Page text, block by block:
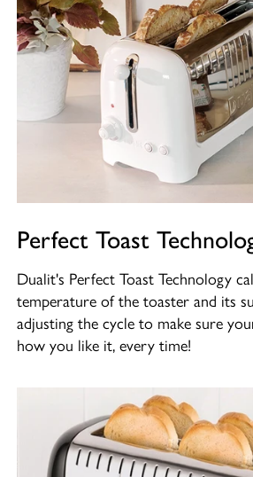
Perfect Toast
Dualit's Perfect Toast Technology
temperature of the toaster and its
adjusting the cycle to make sure
how you like it, every time!